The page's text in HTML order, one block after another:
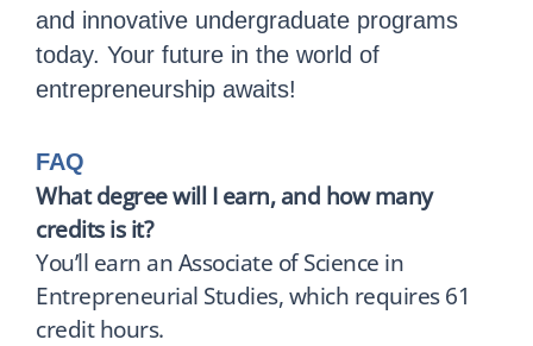
and innovative undergraduate programs
today. Your future in the world of
entrepreneurship awaits!
FAQ
What degree will I earn, and how many
credits is it?
You’ll earn an Associate of Science in
Entrepreneurial Studies, which requires 61
credit hours.